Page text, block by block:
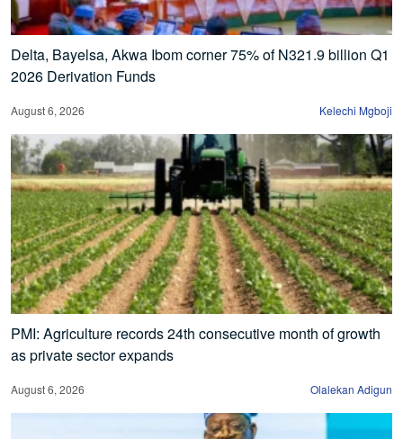
Delta, Bayelsa, Akwa Ibom corner 75% of N321.9 billion Q1
2026 Derivation Funds
August 6, 2026 Kelechi Mgboji
PMI: Agriculture records 24th consecutive month of growth
as private sector expands
August 6, 2026 Olalekan Adigun